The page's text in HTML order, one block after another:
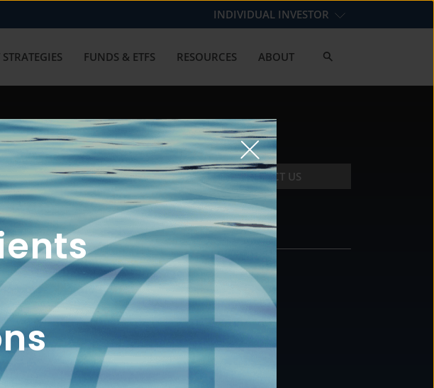
INDIVIDUAL INVESTOR
FUNDS & ETFS RESOURCES ABOUT
CONTACT US
FUNDS
INVESTMENT
STRATEGIES
CONTACT
877.478.4722
Email Us